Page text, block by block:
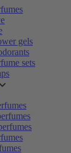
gels
sets